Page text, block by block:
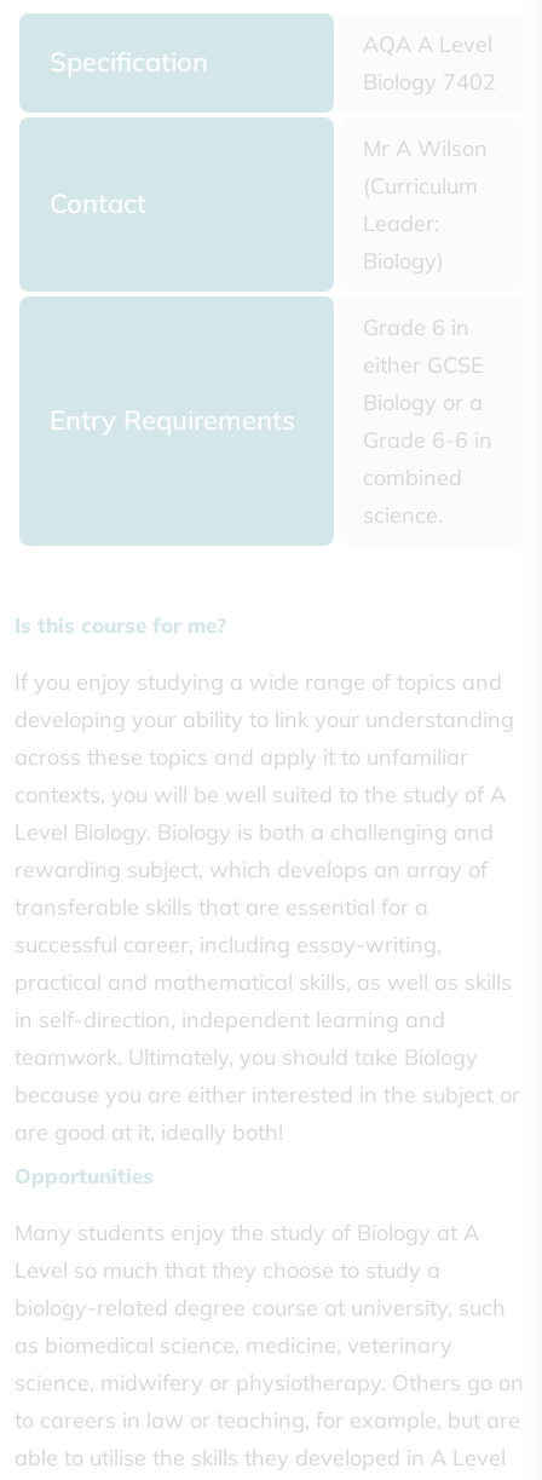
Specification
AQA A Level
Biology 7402
Contact
Mr A Wilson
(Curriculum
Leader:
Biology)
Entry Requirements
Grade 6 in
either GCSE
Biology or a
Grade 6-6 in
combined
science.
Is this course for me?
If you enjoy studying a wide range of topics and
developing your ability to link your understanding
across these topics and apply it to unfamiliar
contexts, you will be well suited to the study of A
Level Biology. Biology is both a challenging and
rewarding subject, which develops an array of
transferable skills that are essential for a
successful career, including essay-writing,
practical and mathematical skills, as well as skills
in self-direction, independent learning and
teamwork. Ultimately, you should take Biology
because you are either interested in the subject or
are good at it, ideally both!
Opportunities
Many students enjoy the study of Biology at A
Level so much that they choose to study a
biology-related degree course at university, such
as biomedical science, medicine, veterinary
science, midwifery or physiotherapy. Others go on
to careers in law or teaching, for example, but are
able to utilise the skills they developed in A Level